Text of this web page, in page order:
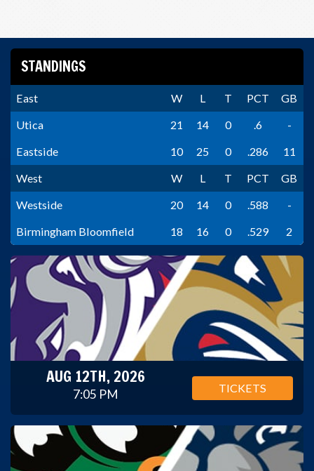
STANDINGS
East W L T PCT
GB
Utica
21 14 0 .6
-
Eastside
10 25 0 .286
11
West
W L T PCT
GB
Westside
20 14 0 .588
-
Birmingham Bloomfield
18 16 0 .529 2
AUG 12TH, 2026
7:05 PM TICKETS